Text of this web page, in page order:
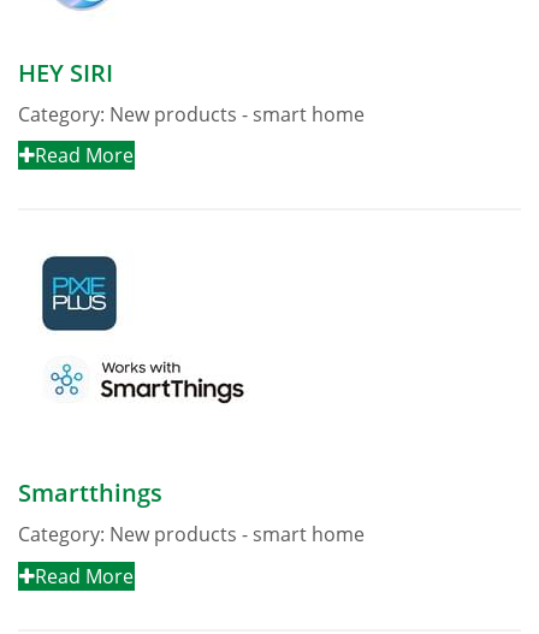
HEY SIRI
Category: New products - smart home
Read More
Smartthings
Category: New products - smart home
Read More